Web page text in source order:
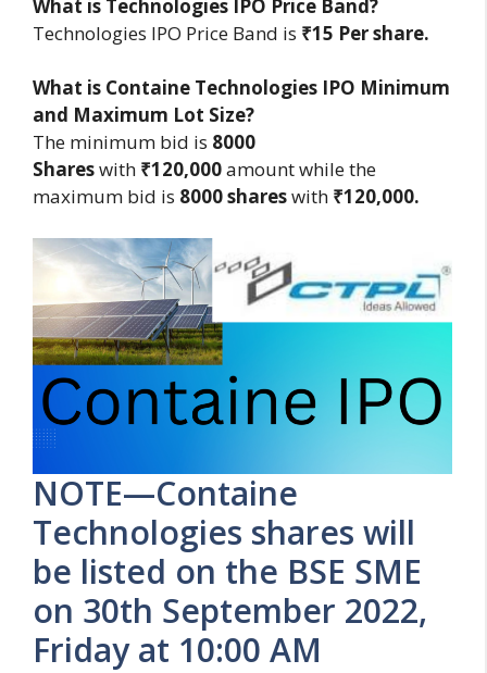
What is Technologies IPO Price Band?
Technologies IPO Price Band is ₹15 Per share.
What is Containe Technologies IPO Minimum
and Maximum Lot Size?
The minimum bid is 8000
Shareswith ₹120,000amount while the
maximum bid is 8000 shareswith ₹120,000.
NOTE—Containe
Technologies shares will
be listed on the BSE SME
on 30th September 2022,
Friday at 10:00 AM